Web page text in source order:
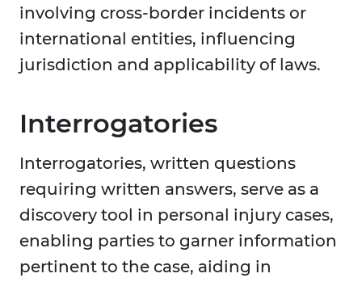
involving cross-border incidents or
international entities, influencing
jurisdiction and applicability of laws.
Interrogatories
Interrogatories, written questions
requiring written answers, serve as a
discovery tool in personal injury cases,
enabling parties to garner information
pertinent to the case, aiding in